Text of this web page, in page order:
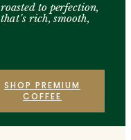
to perfection,
rich, smooth,
SHOP PREMIUM
COFFEE